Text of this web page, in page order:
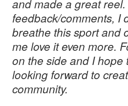
and made a great
feedback/comments, I
breathe this sport and
me love it even more.
on the side and I hope
looking forward to
community.